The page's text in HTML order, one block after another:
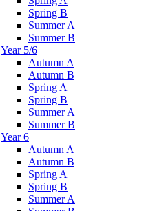
Spring B
Summer A
Summer B
Year 5/6
Autumn A
Autumn B
Spring A
Spring B
Summer A
Summer B
Year 6
Autumn A
Autumn B
Spring A
Spring B
Summer A